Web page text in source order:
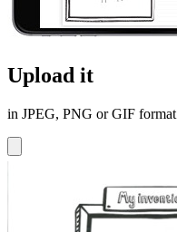
Upload it
in JPEG, PNG or GIF format